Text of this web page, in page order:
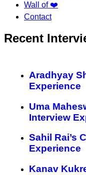
Wall of ❤️
Contact
Recent
Aradhyay
Experience
Uma
Interview
Sahil Rai’s
Experience
Kanav